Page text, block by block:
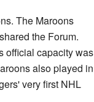
The Maroons
the Forum.
official capacity was
also played in
very first NHL